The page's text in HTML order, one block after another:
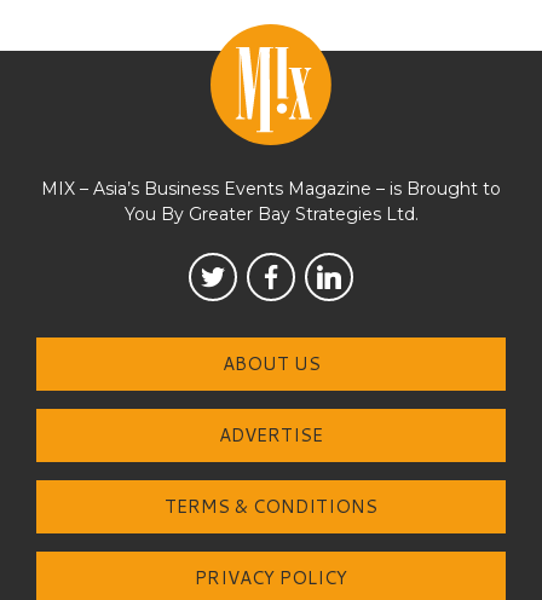
MIX – Asia’s Business Events Magazine – is Brought to
You By Greater Bay Strategies Ltd.
ABOUT US
ADVERTISE
TERMS & CONDITIONS
PRIVACY POLICY